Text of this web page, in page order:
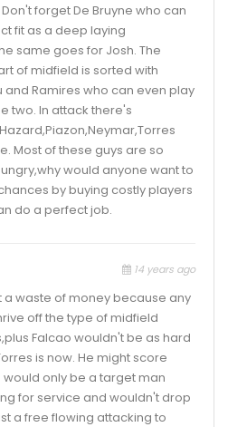
forget De Bruyne who can
fit as a deep laying
same goes for Josh. The
of midfield is sorted with
and Ramires who can even play
two. In attack there's
Most of these guys are so
would anyone want to
by buying costly players
do a perfect job.
14 years ago
a waste of money because any
off the type of midfield
Falcao wouldn't be as hard
is now. He might score
would only be a target man
for service and wouldn't drop
a free flowing attacking to